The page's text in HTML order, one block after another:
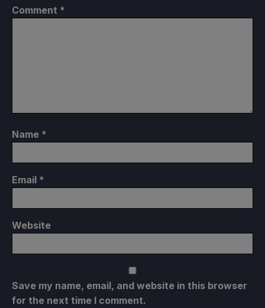
Comment *
Name *
Email *
Website
Save my name, email, and website in this browser
for the next time I comment.